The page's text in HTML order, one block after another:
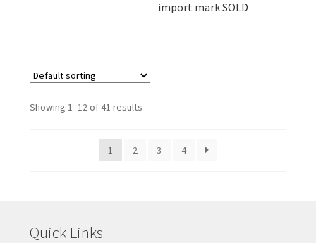
import mark SOLD
Showing 1–12 of 41 results
1 2 3 4
Quick Links